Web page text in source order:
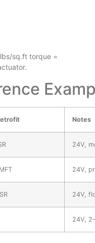
sq.ft torque =
Notes
24V,
24V,
24V,
24V,